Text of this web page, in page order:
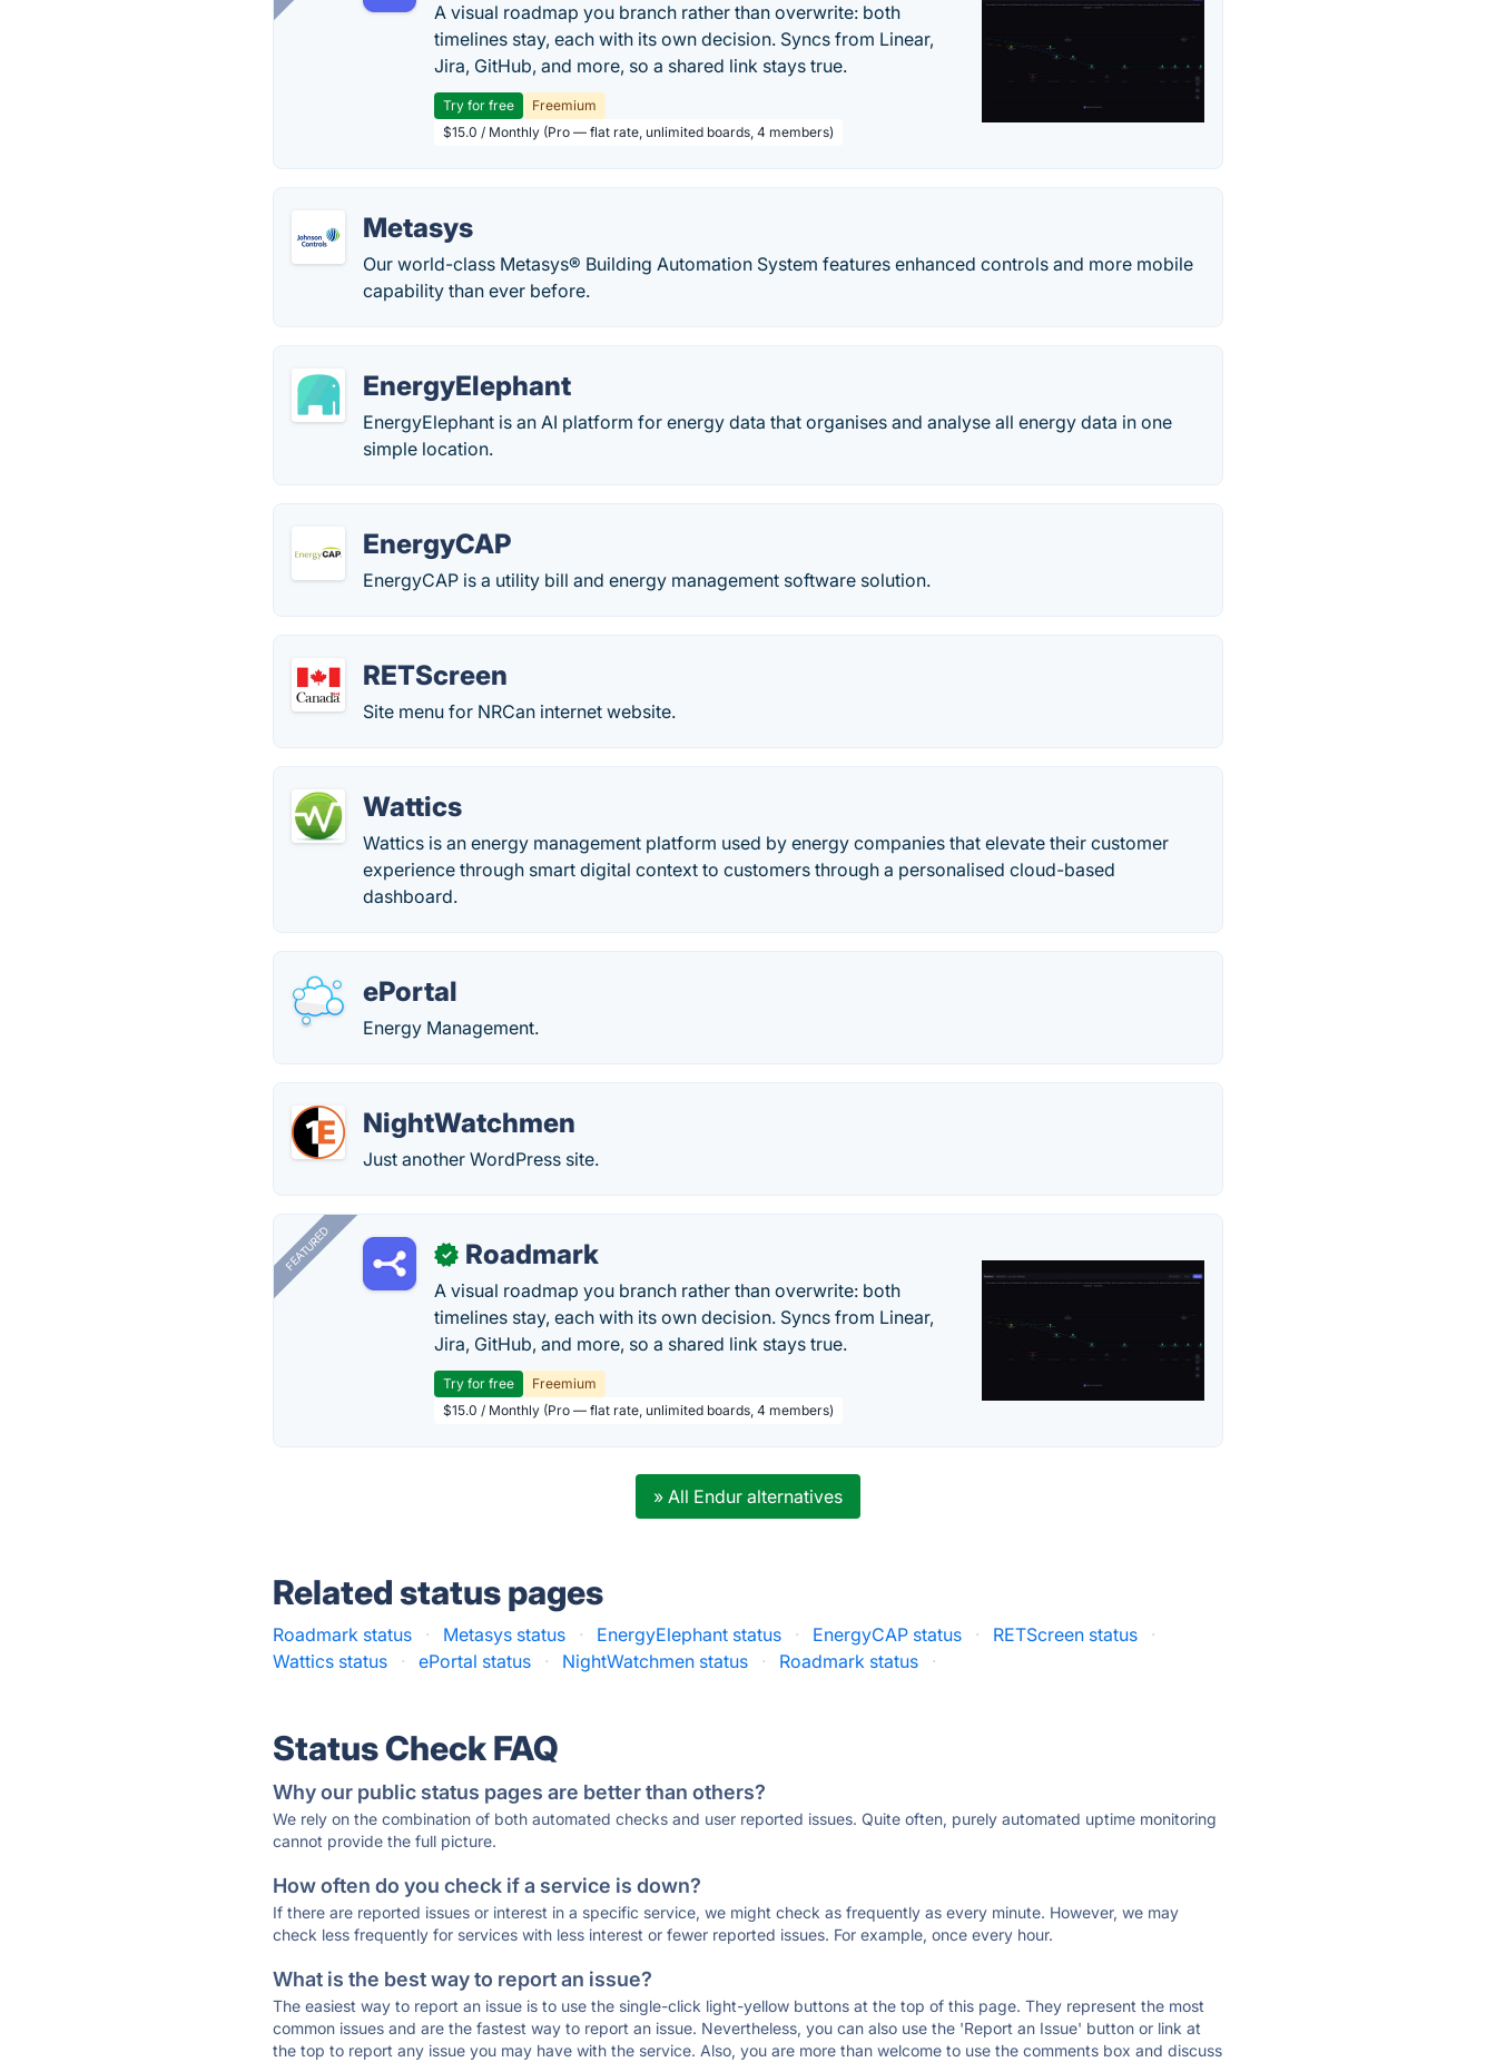
A visual roadmap you branch rather than overwrite: both
timelines stay, each with its own decision. Syncs from Linear,
Jira, GitHub, and more, so a shared link stays true.
Try for free
Freemium
$15.0 / Monthly (Pro — flat rate, unlimited boards, 4 members)
Metasys
Our world-class Metasys® Building Automation System features enhanced controls and more mobile
capability than ever before.
EnergyElephant
EnergyElephant is an AI platform for energy data that organises and analyse all energy data in one
simple location.
EnergyCAP
EnergyCAP is a utility bill and energy management software solution.
RETScreen
Site menu for NRCan internet website.
Wattics
Wattics is an energy management platform used by energy companies that elevate their customer
experience through smart digital context to customers through a personalised cloud-based
dashboard.
ePortal
Energy Management.
NightWatchmen
Just another WordPress site.
FEATURED ✓ Roadmark
A visual roadmap you branch rather than overwrite: both
timelines stay, each with its own decision. Syncs from Linear,
Jira, GitHub, and more, so a shared link stays true.
Try for free
Freemium
$15.0 / Monthly (Pro — flat rate, unlimited boards, 4 members)
» All Endur alternatives
Related status pages
Roadmark status · Metasys status · EnergyElephant status · EnergyCAP status · RETScreen status
·
Wattics status
· ePortal status · NightWatchmen status · Roadmark status ·
Status Check FAQ
Why our public status pages are better than others?
We rely on the combination of both automated checks and user reported issues. Quite often, purely automated uptime monitoring
cannot provide the full picture.
How often do you check if a service is down?
If there are reported issues or interest in a specific service, we might check as frequently as every minute. However, we may
check less frequently for services with less interest or fewer reported issues. For example, once every hour.
What is the best way to report an issue?
The easiest way to report an issue is to use the single-click light-yellow buttons at the top of this page. They represent the most
common issues and are the fastest way to report an issue. Nevertheless, you can also use the 'Report an Issue' button or link at
the top to report any issue you may have with the service. Also, you are more than welcome to use the comments box and discuss